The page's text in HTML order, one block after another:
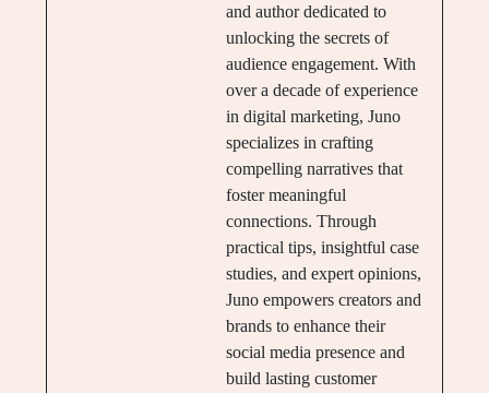
and author dedicated to
unlocking the secrets of
audience engagement. With
over a decade of experience
in digital marketing, Juno
specializes in crafting
compelling narratives that
foster meaningful
connections. Through
practical tips, insightful case
studies, and expert opinions,
Juno empowers creators and
brands to enhance their
social media presence and
build lasting customer